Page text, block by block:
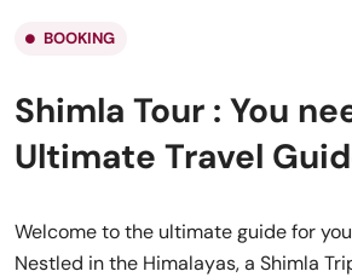
BOOKING
Shimla Tour : You
Ultimate Travel
Welcome to the ultimate guide for
Nestled in the Himalayas, a Shimla